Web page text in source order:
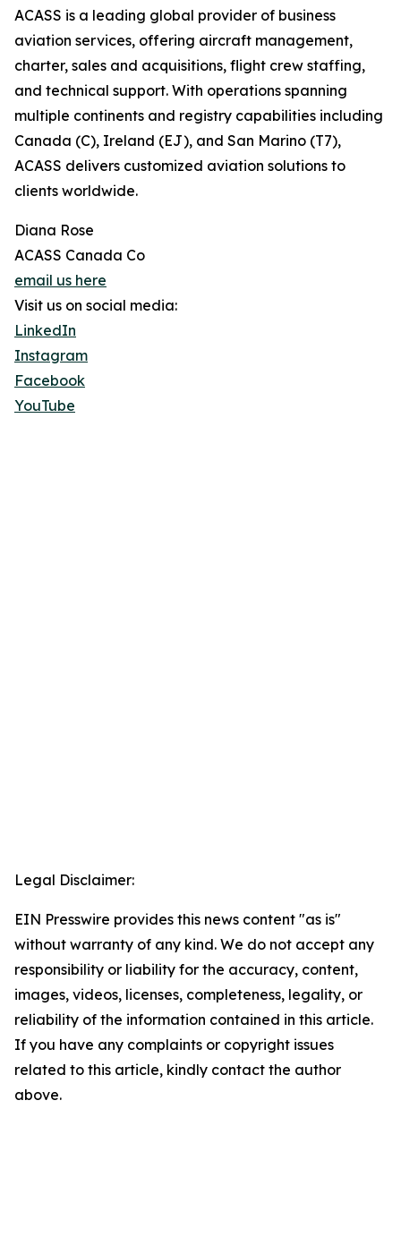
ACASS is a leading global provider of business
aviation services, offering aircraft management,
charter, sales and acquisitions, flight crew staffing,
and technical support. With operations spanning
multiple continents and registry capabilities including
Canada (C), Ireland (EJ), and San Marino (T7),
ACASS delivers customized aviation solutions to
clients worldwide.
Diana Rose
ACASS Canada Co
email us here
Visit us on social media:
LinkedIn
Instagram
Facebook
YouTube
Legal Disclaimer:
EIN Presswire provides this news content "as is"
without warranty of any kind. We do not accept any
responsibility or liability for the accuracy, content,
images, videos, licenses, completeness, legality, or
reliability of the information contained in this article.
If you have any complaints or copyright issues
related to this article, kindly contact the author
above.